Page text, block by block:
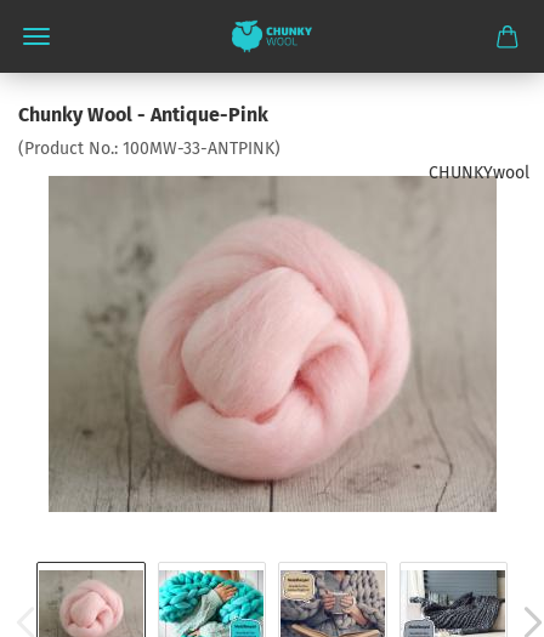
Chunky Wool - Antique-Pink
(Product No.: 100MW-33-ANTPINK)
CHUNKYwool